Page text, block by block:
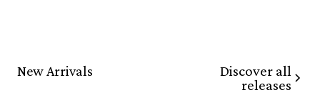
New Arrivals
Discover all
releases